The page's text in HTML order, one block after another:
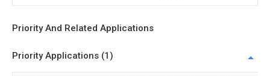
Priority And Related Applications
Priority Applications (1)